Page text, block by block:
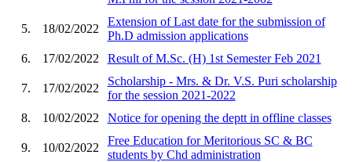
5. 18/02/2022
Extension of Last date for the submission of
Ph.D admission applications
6.
17/02/2022 Result of M.Sc. (H) 1st Semester Feb 2021
7. 17/02/2022
Scholarship - Mrs. & Dr. V.S. Puri scholarship
for the session 2021-2022
8.
10/02/2022 Notice for opening the deptt in offline classes
9. 10/02/2022
Free Education for Meritorious SC & BC
students by Chd administration